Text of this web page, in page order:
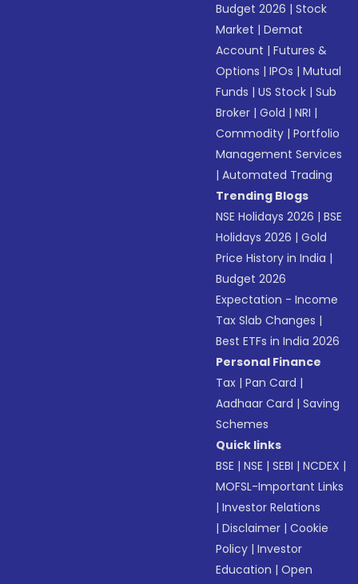
Budget 2026 |Stock
Market |Demat
Account |Futures &
Options |IPOs |Mutual
Funds |US Stock |Sub
Broker |Gold |NRI |
Commodity |Portfolio
Management Services
|Automated Trading
Trending Blogs
NSE Holidays 2026 |BSE
Holidays 2026 |Gold
Price History in India |
Budget 2026
Expectation - Income
Tax Slab Changes |
Best ETFs in India 2026
Personal Finance
Tax |Pan Card |
Aadhaar Card |Saving
Schemes
Quick links
BSE |NSE |SEBI |NCDEX |
MOFSL-Important Links
|Investor Relations
|Disclaimer |Cookie
Policy |Investor
Education |Open